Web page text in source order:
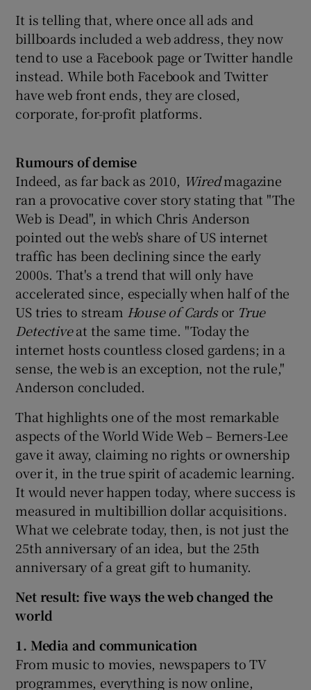
It is telling that, where once all ads and
billboards included a web address, they now
tend to use a Facebook page or Twitter handle
instead. While both Facebook and Twitter
have web front ends, they are closed,
corporate, for-profit platforms.
Rumours of demise
Indeed, as far back as 2010, Wiredmagazine
ran a provocative cover story stating that "The
Web is Dead", in which Chris Anderson
pointed out the web's share of US internet
traffic has been declining since the early
2000s. That's a trend that will only have
accelerated since, especially when half of the
US tries to stream House of Cardsor True
Detectiveat the same time. "Today the
internet hosts countless closed gardens; in a
sense, the web is an exception, not the rule,"
Anderson concluded.
That highlights one of the most remarkable
aspects of the World Wide Web – Berners-Lee
gave it away, claiming no rights or ownership
over it, in the true spirit of academic learning.
It would never happen today, where success is
measured in multibillion dollar acquisitions.
What we celebrate today, then, is not just the
25th anniversary of an idea, but the 25th
anniversary of a great gift to humanity.
Net result: five ways the web changed the
world
1. Media and communication
From music to movies, newspapers to TV
programmes, everything is now online,